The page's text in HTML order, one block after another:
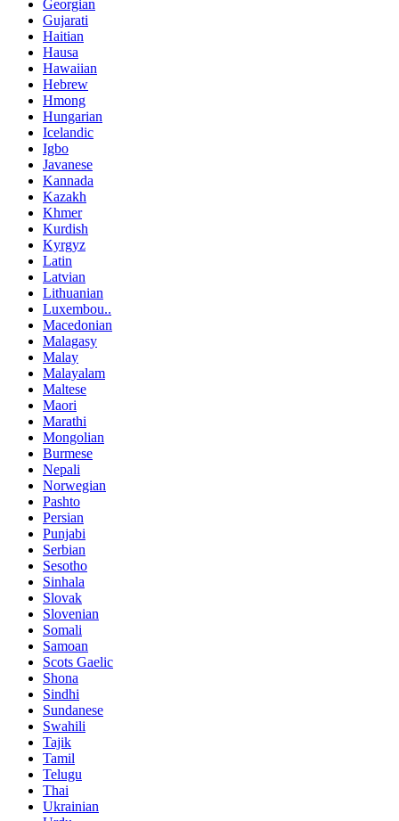
Georgian
Gujarati
Haitian
Hausa
Hawaiian
Hebrew
Hmong
Hungarian
Icelandic
Igbo
Javanese
Kannada
Kazakh
Khmer
Kurdish
Kyrgyz
Latin
Latvian
Lithuanian
Luxembou..
Macedonian
Malagasy
Malay
Malayalam
Maltese
Maori
Marathi
Mongolian
Burmese
Nepali
Norwegian
Pashto
Persian
Punjabi
Serbian
Sesotho
Sinhala
Slovak
Slovenian
Somali
Samoan
Scots Gaelic
Shona
Sindhi
Sundanese
Swahili
Tajik
Tamil
Telugu
Thai
Ukrainian